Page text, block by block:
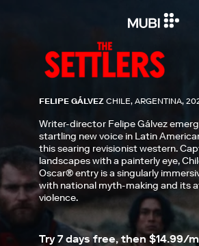
FELIPE GÁLVEZ CHILE, ARGENTINA,
Writer-director Felipe Gálvez
startling new voice in Latin
this searing revisionist western.
landscapes with a painterly eye,
Oscar® entry is a singularly
with national myth-making and its
violence.
Try 7 days free, then $14.99/